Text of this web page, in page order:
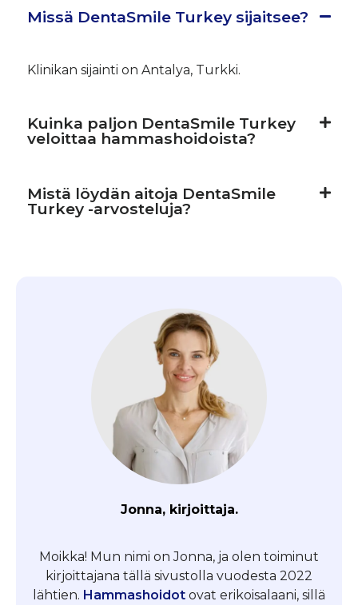
Missä DentaSmile Turkey sijaitsee?
Klinikan sijainti on Antalya, Turkki.
Kuinka paljon DentaSmile Turkey
veloittaa hammashoidoista?
Mistä löydän aitoja DentaSmile
Turkey -arvosteluja?
Jonna, kirjoittaja.
Moikka! Mun nimi on Jonna, ja olen toiminut
kirjoittajana tällä sivustolla vuodesta 2022
lähtien. Hammashoidot ovat erikoisalaani, sillä